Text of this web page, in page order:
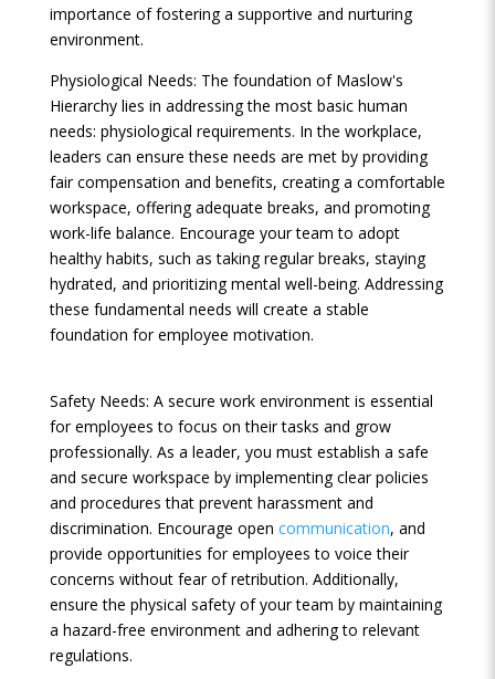
importance of fostering a supportive and nurturing
environment.
Physiological Needs: The foundation of Maslow's
Hierarchy lies in addressing the most basic human
needs: physiological requirements. In the workplace,
leaders can ensure these needs are met by providing
fair compensation and benefits, creating a comfortable
workspace, offering adequate breaks, and promoting
work-life balance. Encourage your team to adopt
healthy habits, such as taking regular breaks, staying
hydrated, and prioritizing mental well-being. Addressing
these fundamental needs will create a stable
foundation for employee motivation.
Safety Needs: A secure work environment is essential
for employees to focus on their tasks and grow
professionally. As a leader, you must establish a safe
and secure workspace by implementing clear policies
and procedures that prevent harassment and
discrimination. Encourage open communication, and
provide opportunities for employees to voice their
concerns without fear of retribution. Additionally,
ensure the physical safety of your team by maintaining
a hazard-free environment and adhering to relevant
regulations.